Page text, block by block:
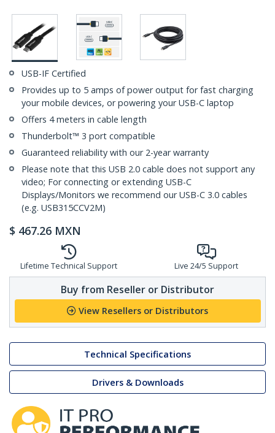
USB-IF Certified
Provides up to 5 amps of power output for fast charging
your mobile devices, or powering your USB-C laptop
Offers 4 meters in cable length
Thunderbolt™ 3 port compatible
Guaranteed reliability with our 2-year warranty
Please note that this USB 2.0 cable does not support any
video; For connecting or extending USB-C
Displays/Monitors we recommend our USB-C 3.0 cables
(e.g. USB315CCV2M)
$ 467.26 MXN
Lifetime Technical Support Live 24/5 Support
Buy from Reseller or Distributor
View Resellers or Distributors
Technical Specifications
Drivers & Downloads